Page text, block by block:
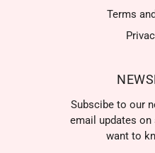
Terms
Subscibe to our
email updates on
want to